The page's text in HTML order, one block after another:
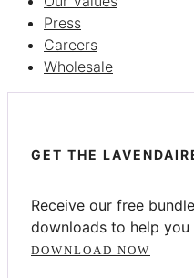
Press
Careers
Wholesale
GET THE
Receive our free
downloads to help
DOWNLOAD NOW